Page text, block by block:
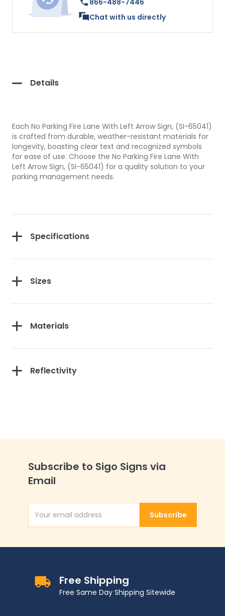
866-488-7446
Chat with us directly
Details
Each No Parking Fire Lane With Left Arrow Sign, (SI-65041)
is crafted from durable, weather-resistant materials for
longevity, boasting clear text and recognized symbols
for ease of use. Choose the No Parking Fire Lane With
Left Arrow Sign, (SI-65041) for a quality solution to your
parking management needs.
Specifications
Sizes
Materials
Reflectivity
Subscribe to Sigo Signs via
Email
Email AddressSubscribe
Free Shipping
Free Same Day Shipping Sitewide